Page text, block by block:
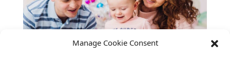
Manage Cookie Consent